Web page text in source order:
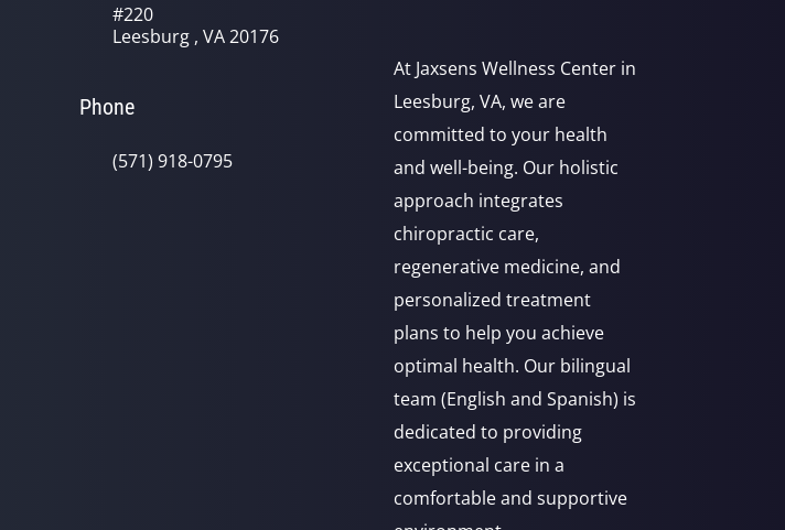
#220
Leesburg , VA 20176
Phone
(571) 918-0795
At Jaxsens Wellness Center in
Leesburg, VA, we are
committed to your health
and well-being. Our holistic
approach integrates
chiropractic care,
regenerative medicine, and
personalized treatment
plans to help you achieve
optimal health. Our bilingual
team (English and Spanish) is
dedicated to providing
exceptional care in a
comfortable and supportive